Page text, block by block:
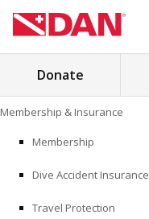
to
content
Search
MEDICINE
Donate
Membership & Insurance
Membership
Dive Accident Insurance
Travel Protection